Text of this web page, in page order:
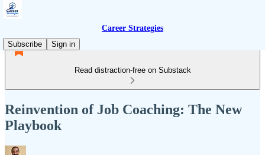
Career Strategies
Subscribe
Sign in
Read distraction-free on Substack
Reinvention of Job Coaching: The New
Playbook